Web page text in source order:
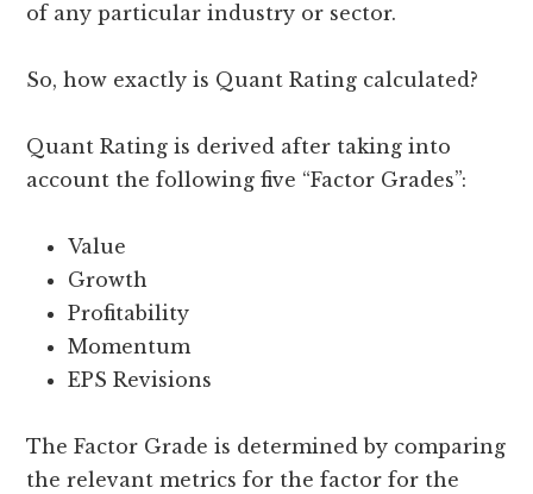
of any particular industry or sector.
So, how exactly is Quant Rating calculated?
Quant Rating is derived after taking into
account the following five “Factor Grades”:
Value
Growth
Profitability
Momentum
EPS Revisions
The Factor Grade is determined by comparing
the relevant metrics for the factor for the